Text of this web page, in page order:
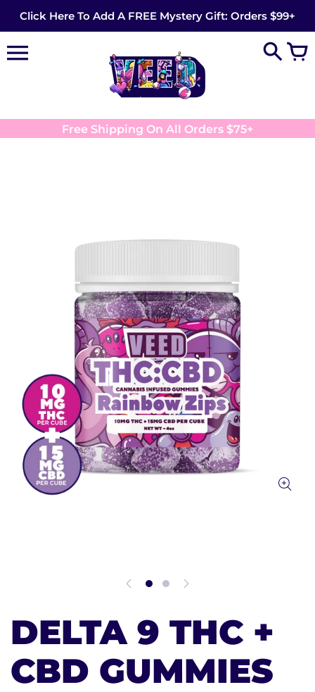
content
Click Here To Add A FREE Mystery Gift: Orders $99+
Free Shipping On All Orders $75+
DELTA 9 THC +
CBD GUMMIES